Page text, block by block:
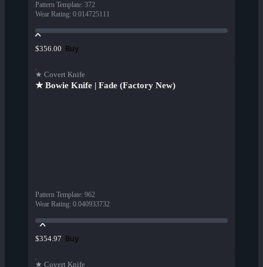
Pattern Template: 372
Wear Rating: 0.014725111
$356.00 Buy
★ Covert Knife
★ Bowie Knife | Fade (Factory New)
Pattern Template: 962
Wear Rating: 0.040933732
$354.97 Buy
★ Covert Knife